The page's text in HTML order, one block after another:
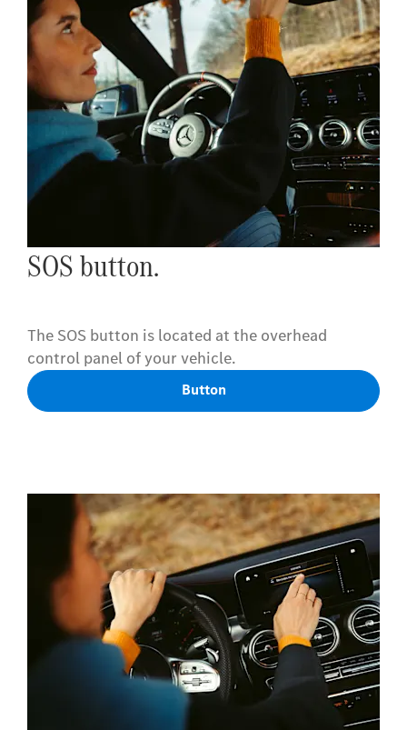
SOS button.
The SOS button is located at the overhead
control panel of your vehicle.
Button